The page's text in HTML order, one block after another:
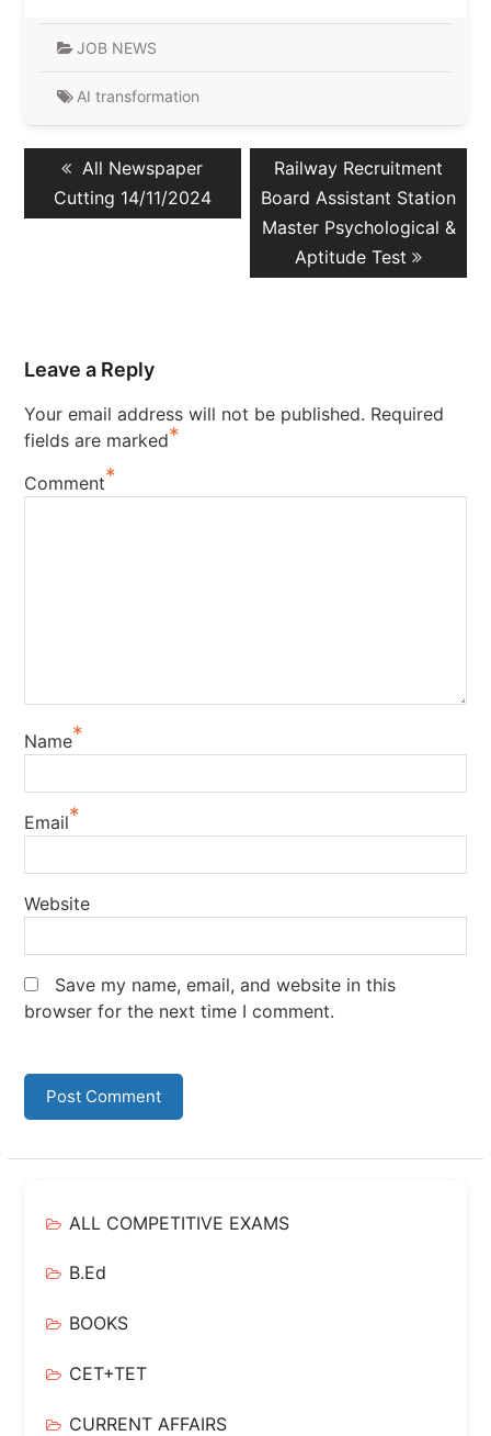
JOB NEWS
AI transformation
navigation
Previous
post:
All Newspaper
Cutting 14/11/2024
Next
post:
Railway Recruitment
Board Assistant Station
Master Psychological &
Aptitude Test
Leave a Reply
Your email address will not be published. Required
fields are marked*
Comment*
Name*
Email*
Website
Save my name, email, and website in this
browser for the next time I comment.
ALL COMPETITIVE EXAMS
B.Ed
BOOKS
CET+TET
CURRENT AFFAIRS